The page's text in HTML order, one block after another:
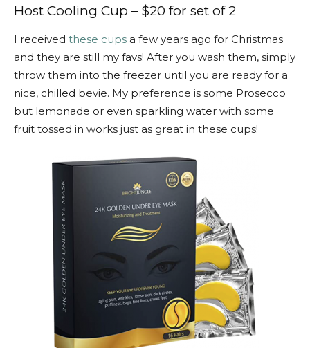
Host Cooling Cup – $20 for set of 2
I received these cups a few years ago for Christmas
and they are still my favs! After you wash them, simply
throw them into the freezer until you are ready for a
nice, chilled bevie. My preference is some Prosecco
but lemonade or even sparkling water with some
fruit tossed in works just as great in these cups!